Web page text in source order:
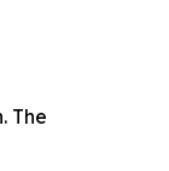
The